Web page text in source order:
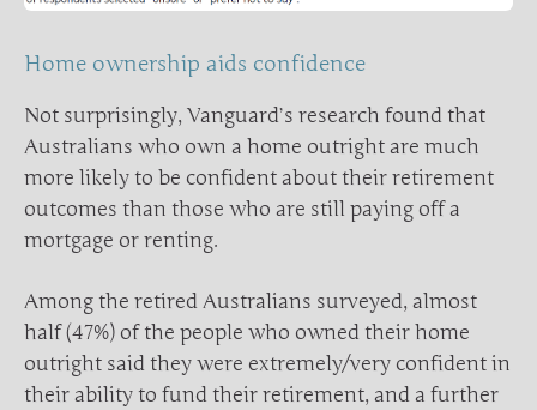
Home ownership aids confidence
Not surprisingly, Vanguard’s research found that
Australians who own a home outright are much
more likely to be confident about their retirement
outcomes than those who are still paying off a
mortgage or renting.
Among the retired Australians surveyed, almost
half (47%) of the people who owned their home
outright said they were extremely/very confident in
their ability to fund their retirement, and a further